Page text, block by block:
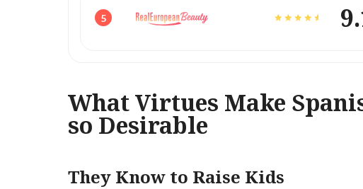
5
What Virtues Make
so Desirable
They Know to Raise Kids